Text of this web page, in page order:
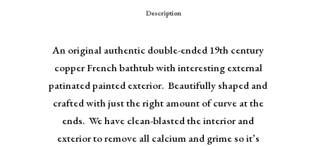
Description
An original authentic double-ended 19th century
copper French bathtub with interesting external
patinated painted exterior. Beautifully shaped and
crafted with just the right amount of curve at the
ends. We have clean-blasted the interior and
exterior to remove all calcium and grime so it’s